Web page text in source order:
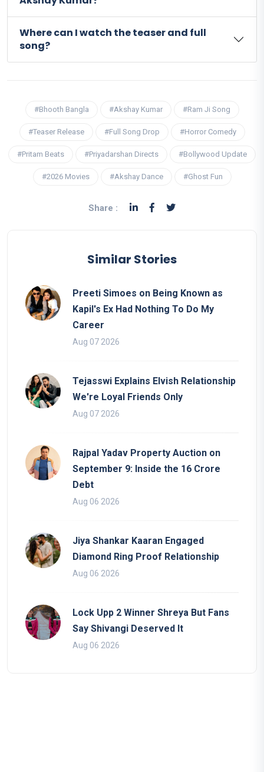
Where can I watch the teaser and full
song?
#Bhooth Bangla #Akshay Kumar #Ram Ji Song
#Teaser Release #Full Song Drop #Horror Comedy
#Pritam Beats #Priyadarshan Directs #Bollywood Update
#2026 Movies #Akshay Dance #Ghost Fun
Share :
Similar Stories
Preeti Simoes on Being Known as
Kapil's Ex Had Nothing To Do My
Career
Aug 07 2026
Tejasswi Explains Elvish Relationship
We're Loyal Friends Only
Aug 07 2026
Rajpal Yadav Property Auction on
September 9: Inside the 16 Crore
Debt
Aug 06 2026
Jiya Shankar Kaaran Engaged
Diamond Ring Proof Relationship
Aug 06 2026
Lock Upp 2 Winner Shreya But Fans
Say Shivangi Deserved It
Aug 06 2026